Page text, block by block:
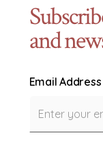
and
Email Address